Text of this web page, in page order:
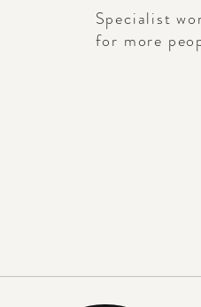
Specialist
for more